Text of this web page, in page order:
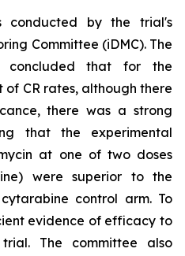
conducted by the trial's
Committee (iDMC). The
concluded that for the
CR rates, although there
there was a strong
that the experimental
at one of two doses
were superior to the
control arm. To
evidence of efficacy to
The committee also